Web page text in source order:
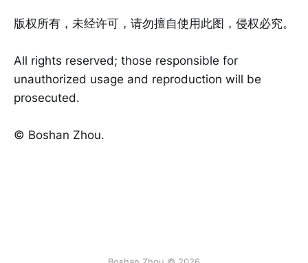
版权所有，未经许可，请勿擅自使用此图，侵权必究。
All rights reserved; those responsible for
unauthorized usage and reproduction will be
prosecuted.
©️ Boshan Zhou.